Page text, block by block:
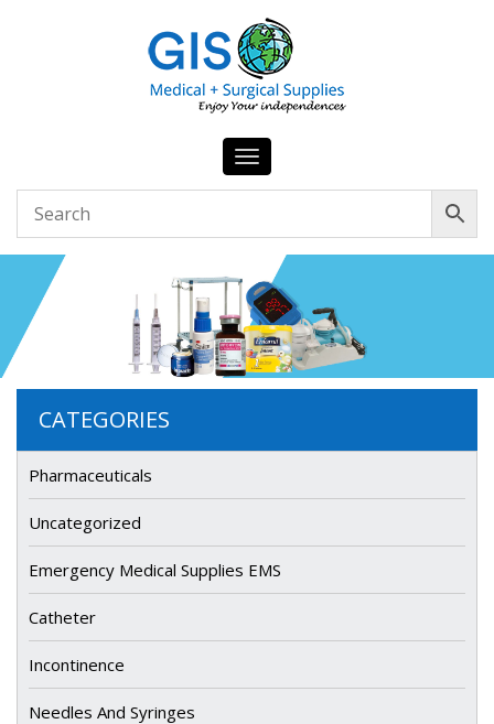
Toggle
navigation
CATEGORIES
Pharmaceuticals
Uncategorized
Emergency Medical Supplies EMS
Catheter
Incontinence
Needles And Syringes